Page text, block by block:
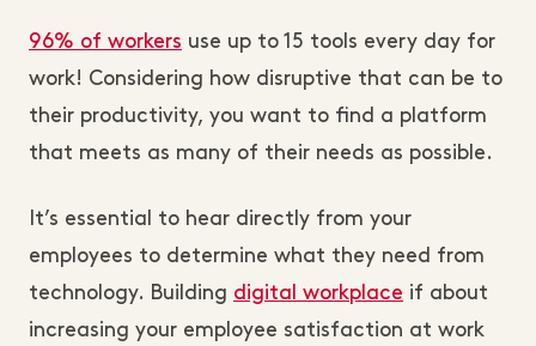
96% of workers use up to 15 tools every day for
work! Considering how disruptive that can be to
their productivity, you want to find a platform
that meets as many of their needs as possible.
It’s essential to hear directly from your
employees to determine what they need from
technology. Building digital workplace if about
increasing your employee satisfaction at work